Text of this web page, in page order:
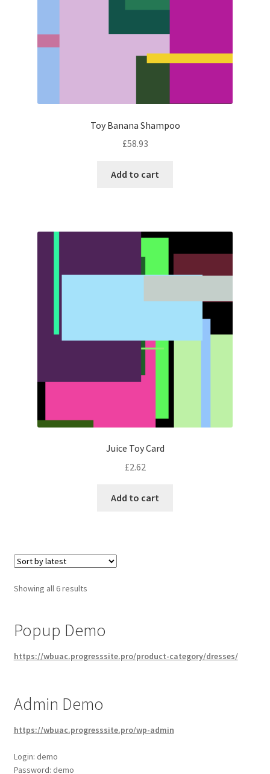
Toy Banana Shampoo
£58.93
Add to cart
Juice Toy Card
£2.62
Add to cart
Showing all 6 resultsSorted
Popup Demo
https://wbuac.progresssite.pro/product-category/dresses/
Admin Demo
https://wbuac.progresssite.pro/wp-admin
Login: demo
Password: demo